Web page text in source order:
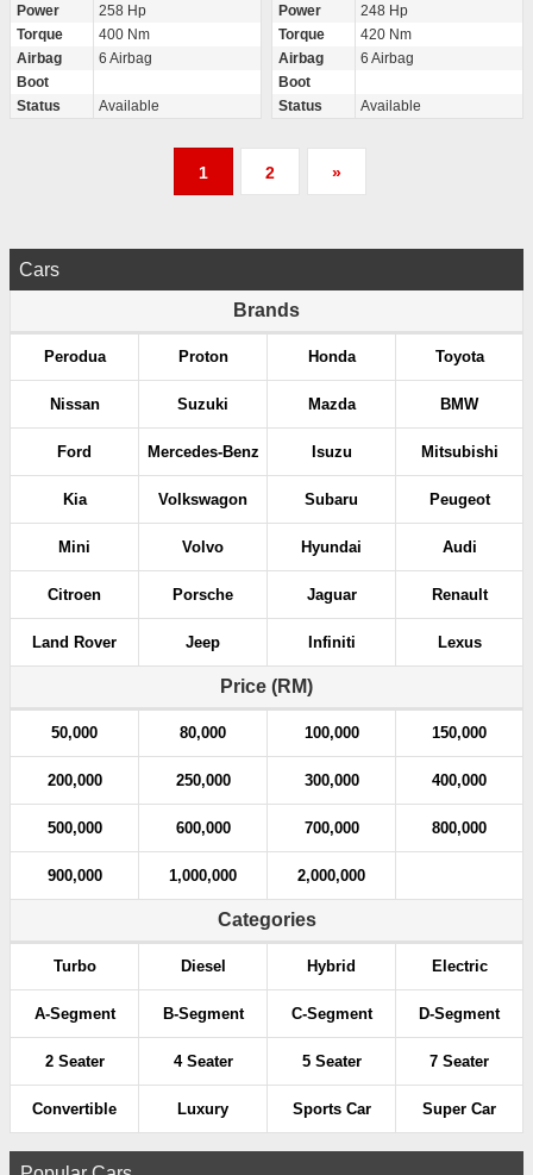
Power
258 Hp
Torque
400 Nm
Airbag
6 Airbag
Boot
Status
Available
Power
248 Hp
Torque
420 Nm
Airbag
6 Airbag
Boot
Status
Available
s
t
s
p
a
g
i
n
a
t
i
o
n
1 2 »
Cars
Brands
Perodua Proton Honda Toyota
Nissan Suzuki Mazda BMW
Ford Mercedes-Benz Isuzu Mitsubishi
Kia Volkswagon Subaru Peugeot
Mini Volvo Hyundai Audi
Citroen Porsche Jaguar Renault
Land Rover Jeep Infiniti Lexus
Price (RM)
50,000 80,000 100,000 150,000
200,000 250,000 300,000 400,000
500,000 600,000 700,000 800,000
900,000 1,000,000 2,000,000
Categories
Turbo Diesel Hybrid Electric
A-Segment B-Segment C-Segment D-Segment
2 Seater 4 Seater 5 Seater 7 Seater
Convertible Luxury Sports Car Super Car